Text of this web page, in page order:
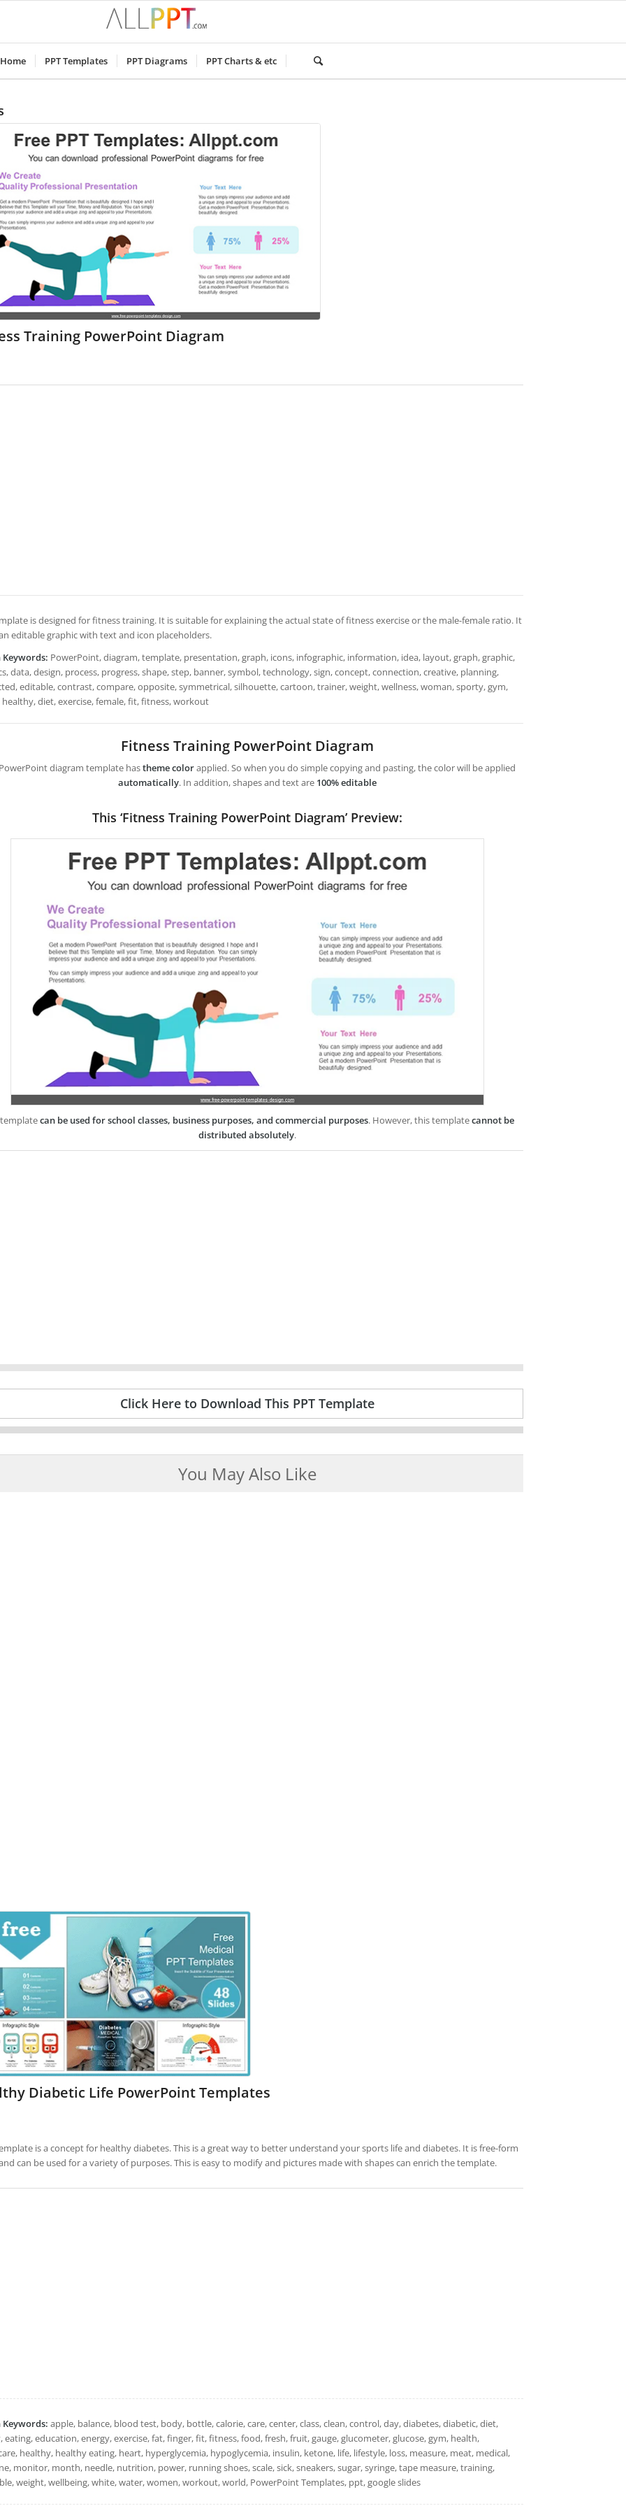
Home PPT Templates PPT Diagrams PPT Charts & etc
Training PowerPoint Diagram
is designed for fitness training. It is suitable for explaining the actual state of fitness exercise or the male-female ratio. It
editable graphic with text and icon placeholders.
Keywords: PowerPoint, diagram, template, presentation, graph, icons, infographic, information, idea, layout, graph, graphic,
data, design, process, progress, shape, step, banner, symbol, technology, sign, concept, connection, creative, planning,
editable, contrast, compare, opposite, symmetrical, silhouette, cartoon, trainer, weight, wellness, woman, sporty, gym,
diet, exercise, female, fit, fitness, workout
Fitness Training PowerPoint Diagram
diagram template hastheme colorapplied. So when you do simple copying and pasting, the color will be applied
automatically. In addition, shapes and text are 100% editable
This ‘Fitness Training PowerPoint Diagram’ Preview:
can be used for school classes, business purposes, and commercial purposes. However, this templatecannot be
distributed absolutely.
Click Here to Download This PPT Template
You May Also Like
Diabetic Life PowerPoint Templates
is a concept for healthy diabetes. This is a great way to better understand your sports life and diabetes. It is free-form
can be used for a variety of purposes. This is easy to modify and pictures made with shapes can enrich the template.
Keywords: apple, balance, blood test, body, bottle, calorie, care, center, class, clean, control, day, diabetes, diabetic, diet,
eating, education, energy, exercise, fat, finger, fit, fitness, food, fresh, fruit, gauge, glucometer, glucose, gym, health,
healthy, healthy eating, heart, hyperglycemia, hypoglycemia, insulin, ketone, life, lifestyle, loss, measure, meat, medical,
monitor, month, needle, nutrition, power, running shoes, scale, sick, sneakers, sugar, syringe, tape measure, training,
weight, wellbeing, white, water, women, workout, world, PowerPoint Templates, ppt, google slides